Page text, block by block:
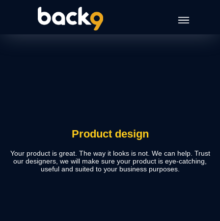
Product design
Your product is great. The way it looks is not. We can help. Trust
our designers, we will make sure your product is eye-catching,
useful and suited to your business purposes.